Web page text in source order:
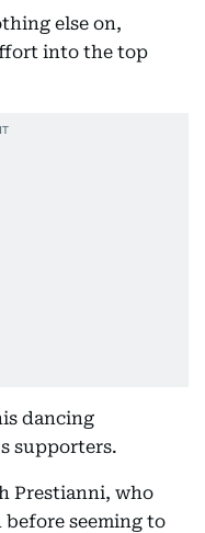
else on,
into the top
dancing
supporters.
Prestianni, who
seeming to